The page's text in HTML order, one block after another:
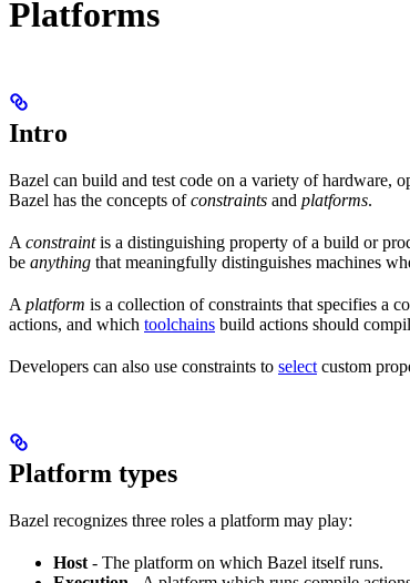
Platforms
Intro
Bazel can build and test code on a variety of hardware,
Bazel has the concepts ofconstraints and platforms.
A constraintis a distinguishing property of a build or
be anything that meaningfully distinguishes machines
A platform is a collection of constraints that specifies a
actions, and which toolchains build actions should
Developers can also use constraints to select custom
Platform types
Bazel recognizes three roles a platform may play:
Host - The platform on which Bazel itself runs.